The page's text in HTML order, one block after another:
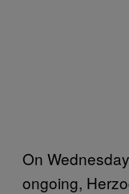
On
ongoing,